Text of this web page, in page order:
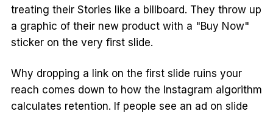
treating their Stories like a billboard. They throw up
a graphic of their new product with a "Buy Now"
sticker on the very first slide.
Why dropping a link on the first slide ruins your
reach comes down to how the Instagram algorithm
calculates retention. If people see an ad on slide